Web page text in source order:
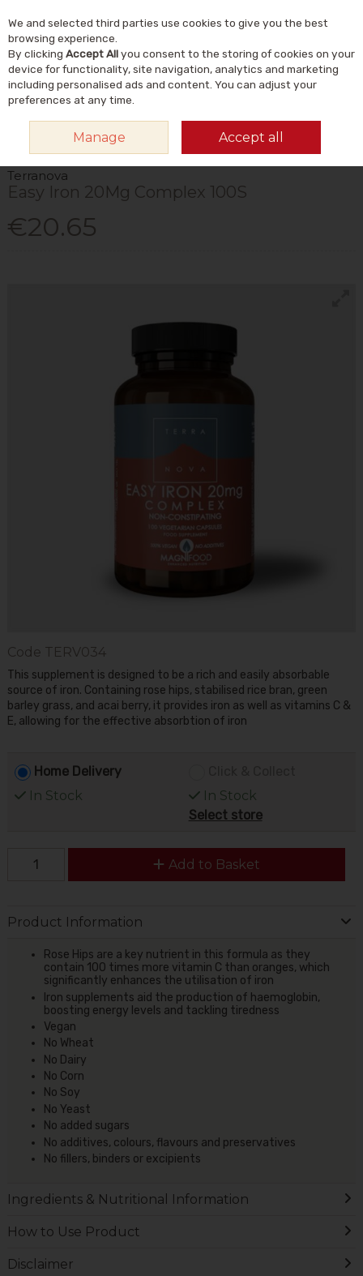
Skip to content
Search
TERRANOVA EASY IRON 20MG COMPLEX 100S
Terranova
Easy Iron 20Mg Complex 100S
€20.65
Code TERV034
This supplement is designed to be a rich and easily absorbable
source of iron. Containing rose hips, stabilised rice bran, green
barley grass, and acai berry, it provides iron as well as vitamins C &
E, allowing for the effective absorbtion of iron
Home Delivery
In Stock
In Stock
Select store
Add to Basket
Product Information
Rose Hips are a key nutrient in this formula as they
contain 100 times more vitamin C than oranges, which
significantly enhances the utilisation of iron
Iron supplements aid the production of haemoglobin,
boosting energy levels and tackling tiredness
Vegan
No Wheat
No Dairy
No Corn
No Soy
No Yeast
No added sugars
No additives, colours, flavours and preservatives
No fillers, binders or excipients
Ingredients & Nutritional Information
How to Use Product
Disclaimer
We and selected third parties use cookies to give you the best
browsing experience.
By clicking Accept Allyou consent to the storing of cookies on your
device for functionality, site navigation, analytics and marketing
including personalised ads and content. You can adjust your
preferences at any time.
Manage Accept all